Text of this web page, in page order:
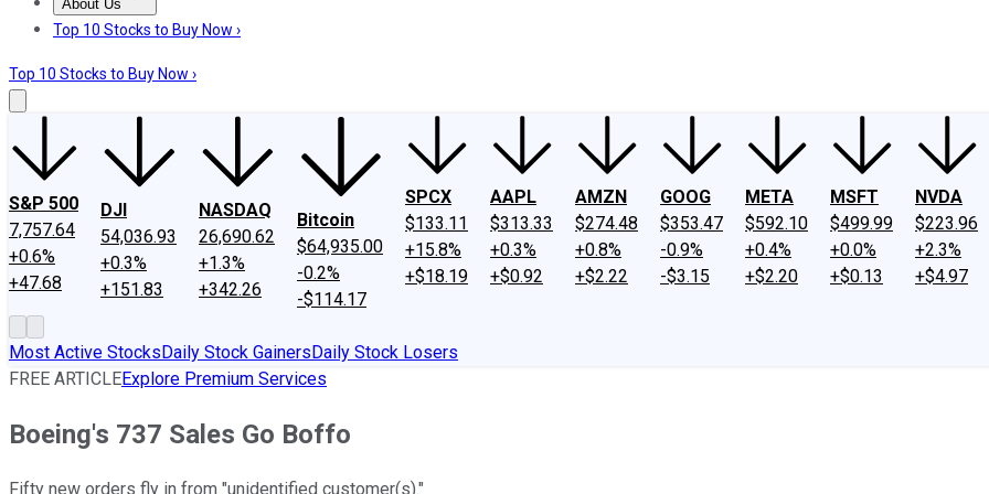
About Us
About UsContact UsInvesting Philosophy
Top 10 Stocks to Buy Now ›
Top 10 Stocks to Buy Now ›
S&P 500
7,757.64
+0.6%
+47.68
DJI
54,036.93
+0.3%
+151.83
NASDAQ
26,690.62
+1.3%
+342.26
Bitcoin
$64,935.00
-0.2%
-$114.17
SPCX
$133.11
+15.8%
+$18.19
AAPL
$313.33
+0.3%
+$0.92
AMZN
$274.48
+0.8%
+$2.22
GOOG
$353.47
-0.9%
-$3.15
META
$592.10
+0.4%
+$2.20
MSFT
$499.99
+0.0%
+$0.13
NVDA
$223.96
+2.3%
+$4.97
Most Active StocksDaily Stock GainersDaily Stock Losers
FREE ARTICLEExplore Premium Services
Boeing's 737 Sales Go Boffo
Fifty new orders fly in from "unidentified customer(s)."